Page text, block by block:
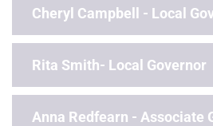
Cheryl Campbell - Local
Rita Smith- Local Governor
Anna Redfearn - Associate